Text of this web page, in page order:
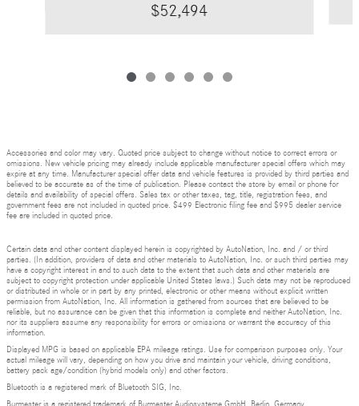
$52,494
Accessories and color may vary. Quoted price subject to change without notice to correct errors or
omissions. New vehicle pricing may already include applicable manufacturer special offers which may
expire at any time. Manufacturer special offer data and vehicle features is provided by third parties and
believed to be accurate as of the time of publication. Please contact the store by email or phone for
details and availability of special offers. Sales tax or other taxes, tag, title, registration fees, and
government fees are not included in quoted price. $499 Electronic filing fee and $995 dealer service
fee are included in quoted price.
Certain data and other content displayed herein is copyrighted by AutoNation, Inc. and / or third
parties. (In addition, providers of data and other materials to AutoNation, Inc. or such third parties may
have a copyright interest in and to such data to the extent that such data and other materials are
subject to copyright protection under applicable United States laws.) Such data may not be reproduced
or distributed in whole or in part by any printed, electronic or other means without explicit written
permission from AutoNation, Inc. All information is gathered from sources that are believed to be
reliable, but no assurance can be given that this information is complete and neither AutoNation, Inc.
nor its suppliers assume any responsibility for errors or omissions or warrant the accuracy of this
information.
Displayed MPG is based on applicable EPA mileage ratings. Use for comparison purposes only. Your
actual mileage will vary, depending on how you drive and maintain your vehicle, driving conditions,
battery pack age/condition (hybrid models only) and other factors.
Bluetooth is a registered mark of Bluetooth SIG, Inc.